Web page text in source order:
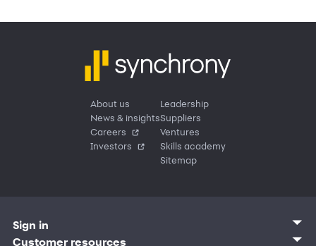
About us
News & insights
Careers
Investors
Leadership
Suppliers
Ventures
Skills academy
Sitemap
Sign in
Customer sign in
Customer resources